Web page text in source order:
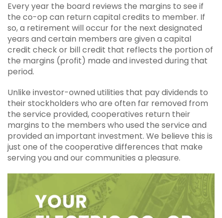
Every year the board reviews the margins to see if
the co-op can return capital credits to member. If
so, a retirement will occur for the next designated
years and certain members are given a capital
credit check or bill credit that reflects the portion of
the margins (profit) made and invested during that
period.
Unlike investor-owned utilities that pay dividends to
their stockholders who are often far removed from
the service provided, cooperatives return their
margins to the members who used the service and
provided an important investment. We believe this is
just one of the cooperative differences that make
serving you and our communities a pleasure.